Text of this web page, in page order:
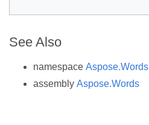
See Also
namespace Aspose.Words
assembly Aspose.Words